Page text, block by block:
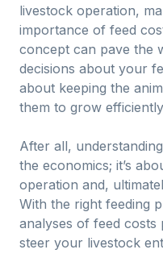
livestock operation,
importance of feed
concept can pave the
decisions about your
about keeping the
them to grow
After all,
the economics; it’s
operation and,
With the right feeding
analyses of feed
steer your livestock